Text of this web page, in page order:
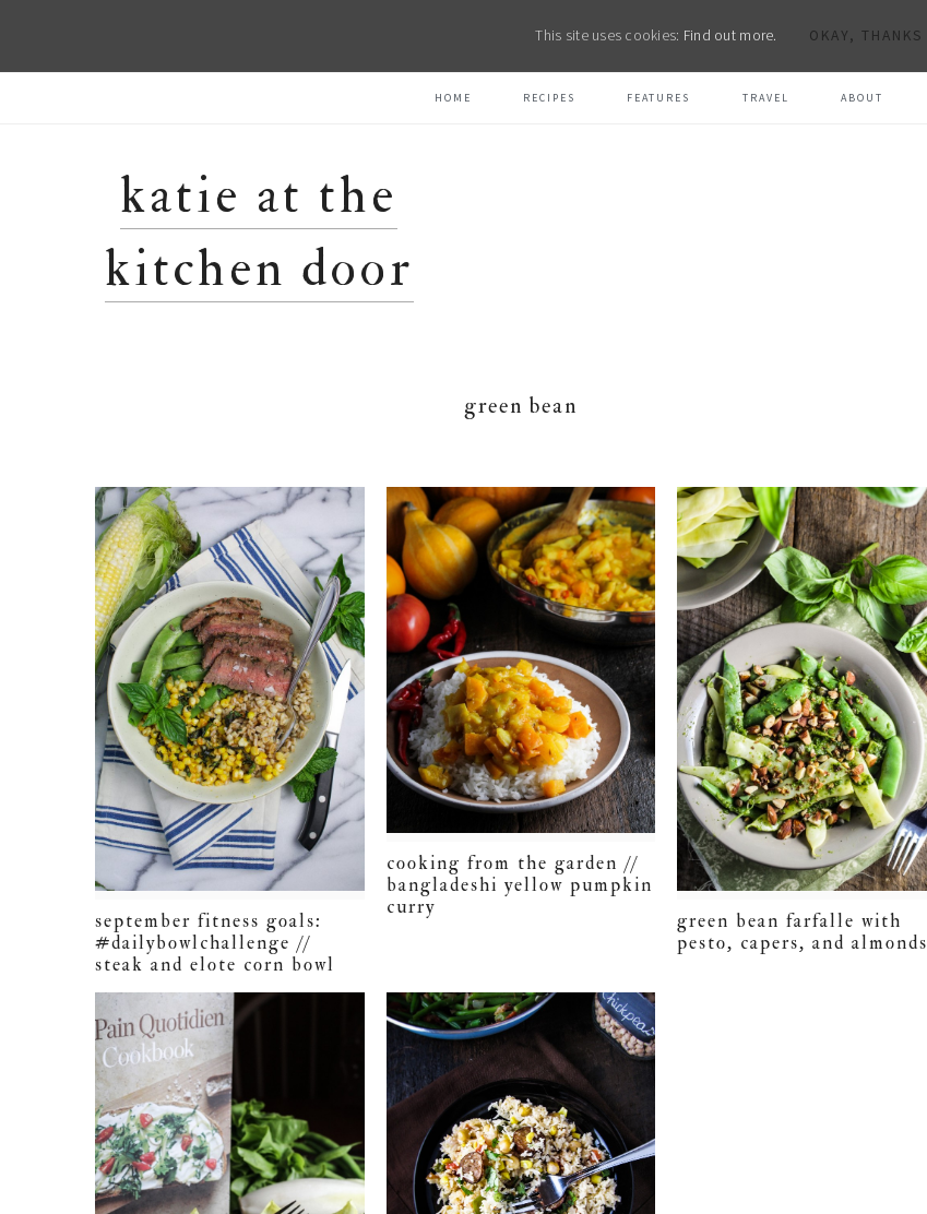
HOME RECIPES FEATURES TRAVEL ABOUT
katie at the
kitchen door
green bean
september fitness goals:
#dailybowlchallenge //
steak and elote corn bowl
cooking from the garden //
bangladeshi yellow pumpkin
curry
green bean farfalle with
pesto, capers, and almonds
This site uses cookies: Find out more. OKAY, THANKS